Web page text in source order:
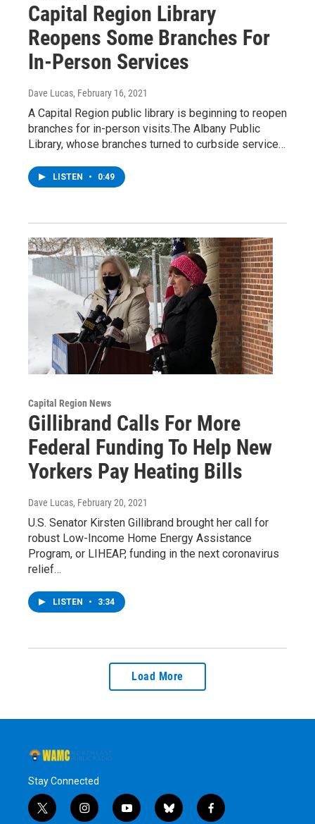
Capital Region Library
Reopens Some Branches For
In-Person Services
Dave Lucas, February 16, 2021
A Capital Region public library is beginning to reopen
branches for in-person visits.The Albany Public
Library, whose branches turned to curbside service…
LISTEN • 0:49
Capital Region News
Gillibrand Calls For More
Federal Funding To Help New
Yorkers Pay Heating Bills
Dave Lucas, February 20, 2021
U.S. Senator Kirsten Gillibrand brought her call for
robust Low-Income Home Energy Assistance
Program, or LIHEAP, funding in the next coronavirus
relief…
LISTEN • 3:34
Load More
Stay Connected
t
i
y
b
f